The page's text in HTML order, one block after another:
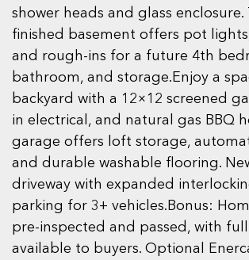
shower heads and glass
finished basement offers pot
and rough-ins for a future 4th
bathroom, and storage.Enjoy a
backyard with a 12×12 screened
in electrical, and natural gas BBQ
garage offers loft storage,
and durable washable flooring.
driveway with expanded
parking for 3+ vehicles.Bonus:
pre-inspected and passed, with
available to buyers. Optional